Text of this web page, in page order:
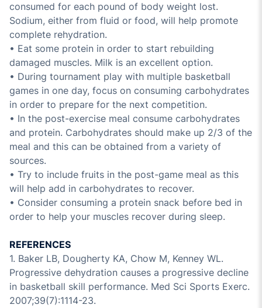
consumed for each pound of body weight lost.
Sodium, either from fluid or food, will help promote
complete rehydration.
• Eat some protein in order to start rebuilding
damaged muscles. Milk is an excellent option.
• During tournament play with multiple basketball
games in one day, focus on consuming carbohydrates
in order to prepare for the next competition.
• In the post-exercise meal consume carbohydrates
and protein. Carbohydrates should make up 2/3 of the
meal and this can be obtained from a variety of
sources.
• Try to include fruits in the post-game meal as this
will help add in carbohydrates to recover.
• Consider consuming a protein snack before bed in
order to help your muscles recover during sleep.
REFERENCES
1. Baker LB, Dougherty KA, Chow M, Kenney WL.
Progressive dehydration causes a progressive decline
in basketball skill performance. Med Sci Sports Exerc.
2007;39(7):1114-23.